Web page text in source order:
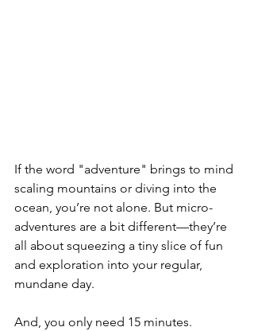
If the word "adventure" brings to mind
scaling mountains or diving into the
ocean, you’re not alone. But micro-
adventures are a bit different—they’re
all about squeezing a tiny slice of fun
and exploration into your regular,
mundane day.
And, you only need 15 minutes.